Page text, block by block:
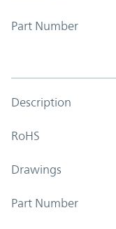
Part Number
Description
RoHS
Drawings
Part Number